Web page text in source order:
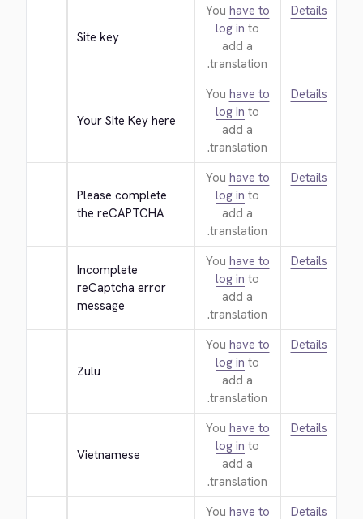
Site key
You have to
log in to
add a
translation.
Details
Your Site Key here
You have to
log in to
add a
translation.
Details
Please complete
the reCAPTCHA
You have to
log in to
add a
translation.
Details
Incomplete
reCaptcha error
message
You have to
log in to
add a
translation.
Details
Zulu
You have to
log in to
add a
translation.
Details
Vietnamese
You have to
log in to
add a
translation.
Details
You have to
Details